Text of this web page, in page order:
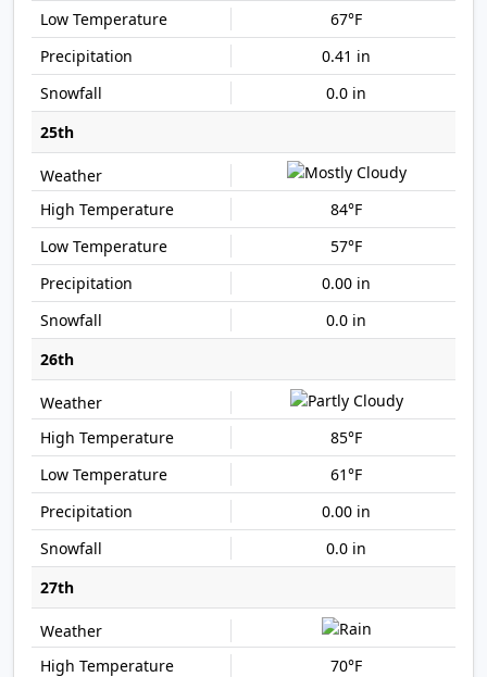
67°F
0.41 in
0.0 in
25th
84°F
57°F
0.00 in
0.0 in
26th
85°F
61°F
0.00 in
0.0 in
27th
70°F